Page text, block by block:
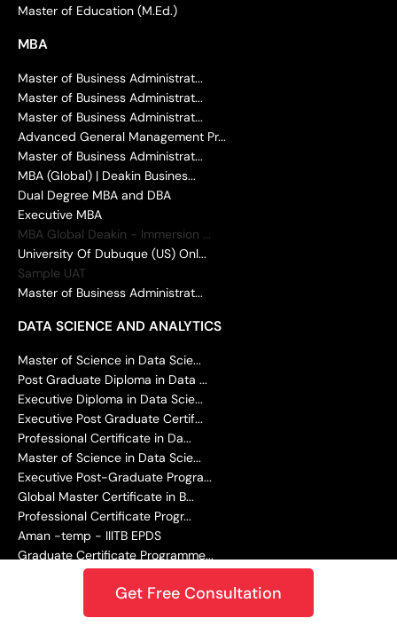
Master of Education (M.Ed.)
MBA
Master of Business Administrat...
Master of Business Administrat...
Master of Business Administrat...
Advanced General Management Pr...
Master of Business Administrat...
MBA (Global) | Deakin Busines...
Dual Degree MBA and DBA
Executive MBA
MBA Global Deakin - Immersion ...
University Of Dubuque (US) Onl...
Sample UAT
Master of Business Administrat...
DATA SCIENCE AND ANALYTICS
Master of Science in Data Scie...
Post Graduate Diploma in Data ...
Executive Diploma in Data Scie...
Executive Post Graduate Certif...
Professional Certificate in Da...
Master of Science in Data Scie...
Executive Post-Graduate Progra...
Global Master Certificate in B...
Professional Certificate Progr...
Aman -temp - IIITB EPDS
Graduate Certificate Programme...
MACHINE LEARNING AND AI
Post Graduate Certificate in G...
Get Free Consultation